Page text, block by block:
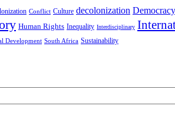
Conflict Culture decolonization Democracy
Human Rights Inequality Interdisciplinary
Development South Africa Sustainability